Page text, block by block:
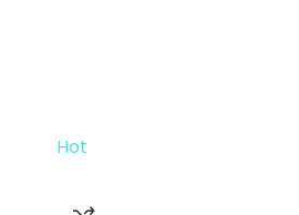
Hot